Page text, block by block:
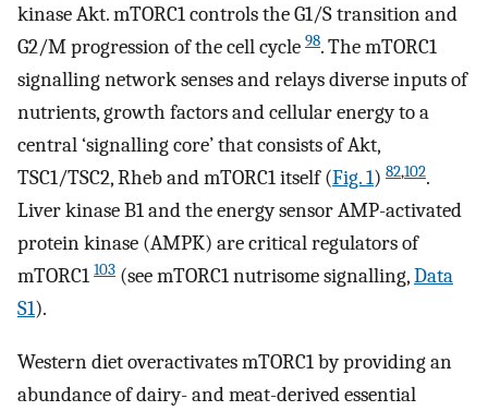
kinase Akt. mTORC1 controls the G1/S transition and
G2/M progression of the cell cycle 98. The mTORC1
signalling network senses and relays diverse inputs of
nutrients, growth factors and cellular energy to a
central ‘signalling core’ that consists of Akt,
TSC1/TSC2, Rheb and mTORC1 itself (Fig. 1) 82,102.
Liver kinase B1 and the energy sensor AMP-activated
protein kinase (AMPK) are critical regulators of
mTORC1 103 (see mTORC1 nutrisome signalling,Data
S1).
Western diet overactivates mTORC1 by providing an
abundance of dairy- and meat-derived essential